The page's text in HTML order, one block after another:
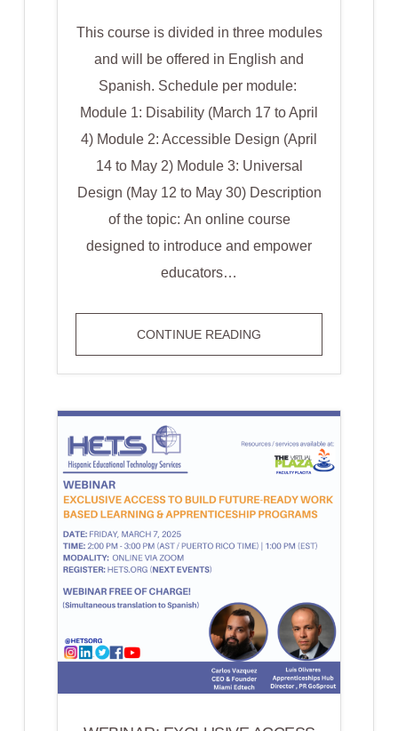
This course is divided in three modules
and will be offered in English and
Spanish. Schedule per module:
Module 1: Disability (March 17 to April
4) Module 2: Accessible Design (April
14 to May 2) Module 3: Universal
Design (May 12 to May 30) Description
of the topic: An online course
designed to introduce and empower
educators…
CONTINUE READING
COURSE:
TEACH
DESIGN